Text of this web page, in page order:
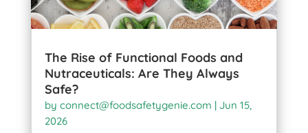
The Rise of Functional Foods and
Nutraceuticals: Are They Always
Safe?
by connect@foodsafetygenie.com | Jun 15,
2026